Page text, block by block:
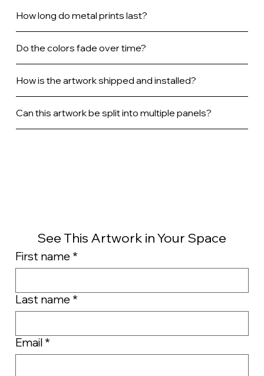
How long do metal prints last?
Do the colors fade over time?
How is the artwork shipped and installed?
Can this artwork be split into multiple panels?
See This Artwork in Your Space
First name *
Last name *
Email *